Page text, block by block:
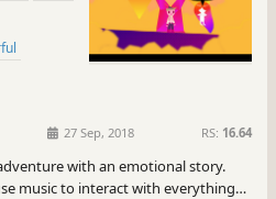
27 Sep, 2018 RS: 16.64
with an emotional story.
music to interact with everything